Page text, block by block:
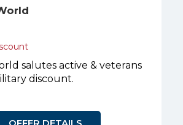
salutes active & veterans
discount.